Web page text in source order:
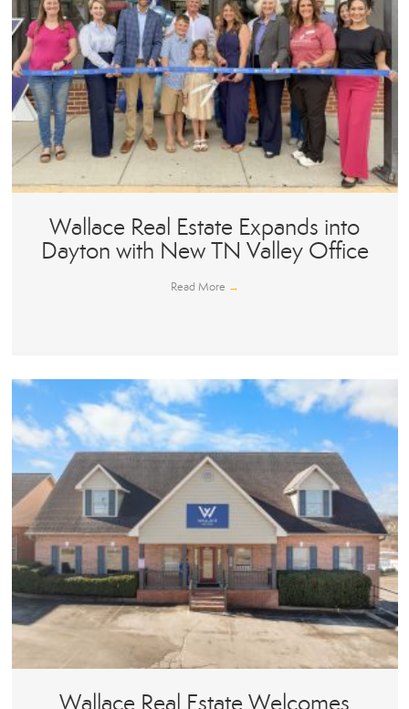
Wallace Real Estate Expands into
Dayton with New TN Valley Office
Read More →
Wallace Real Estate Welcomes